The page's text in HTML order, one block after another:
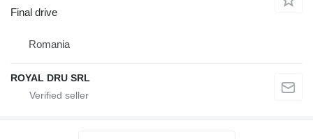
Final drive
Romania
ROYAL DRU SRL